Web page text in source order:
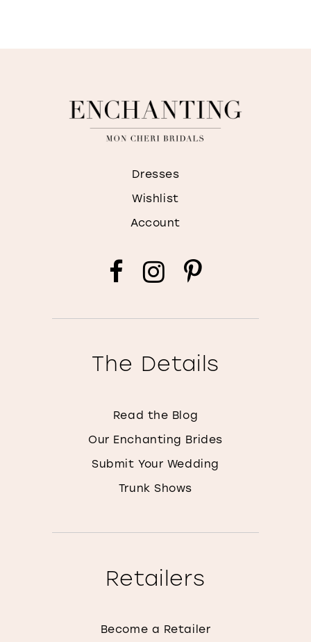
Dresses
Wishlist
Account
The Details
Read the Blog
Our Enchanting Brides
Submit Your Wedding
Trunk Shows
Retailers
Become a Retailer